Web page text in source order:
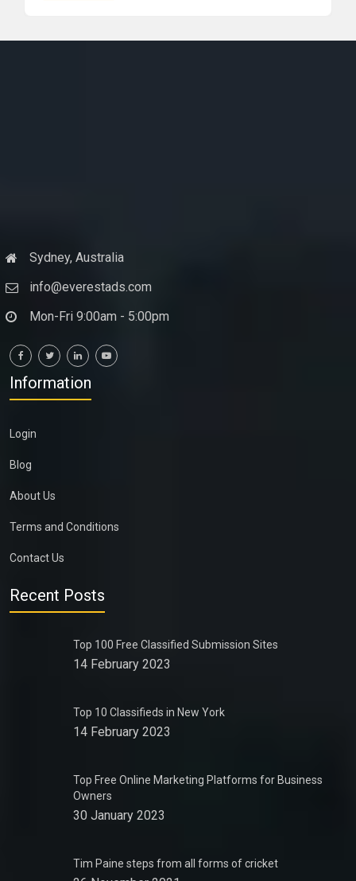
Sydney, Australia
info@everestads.com
Mon-Fri 9:00am - 5:00pm
Information
Login
Blog
About Us
Terms and Conditions
Contact Us
Recent Posts
Top 100 Free Classified Submission Sites
14 February 2023
Top 10 Classifieds in New York
14 February 2023
Top Free Online Marketing Platforms for Business
Owners
30 January 2023
Tim Paine steps from all forms of cricket